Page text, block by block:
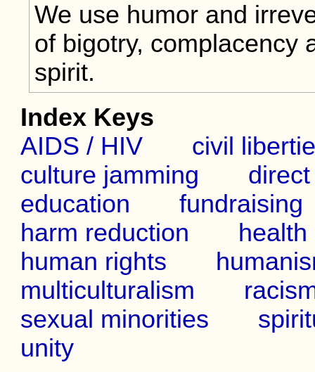
We use humor and
of bigotry, complacency
spirit.
Index Keys
AIDS / HIV
civil
culture jamming
education
fundraising
harm reduction
health
human rights
multiculturalism
sexual minorities
unity